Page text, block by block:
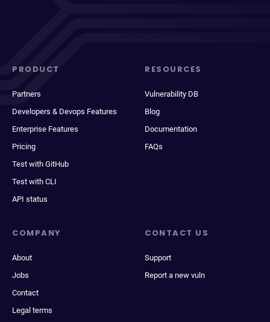
PRODUCT
Partners
Developers & Devops Features
Enterprise Features
Pricing
Test with GitHub
Test with CLI
API status
RESOURCES
Vulnerability DB
Blog
Documentation
FAQs
COMPANY
About
Jobs
Contact
Legal terms
CONTACT US
Support
Report a new vuln